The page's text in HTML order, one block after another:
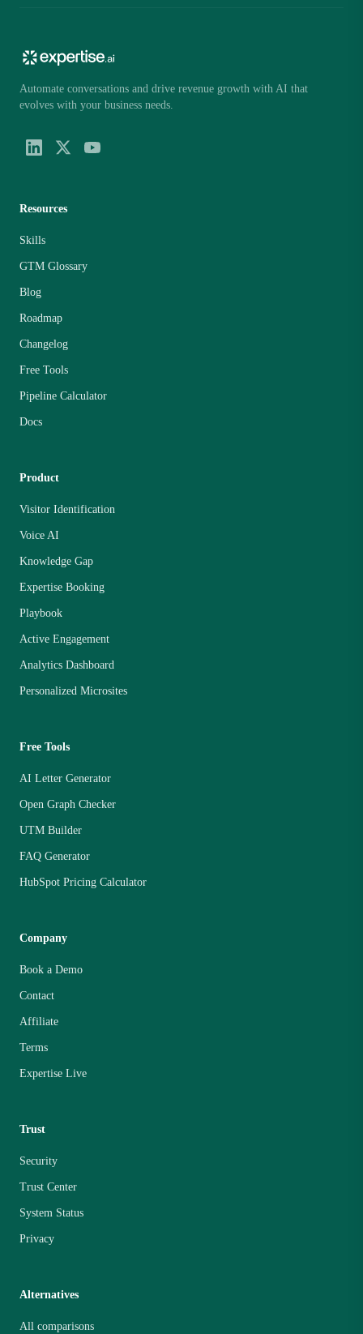
Automate conversations and drive revenue growth with AI that
evolves with your business needs.
Resources
Skills
GTM Glossary
Blog
Roadmap
Changelog
Free Tools
Pipeline Calculator
Docs
Product
Visitor Identification
Voice AI
Knowledge Gap
Expertise Booking
Playbook
Active Engagement
Analytics Dashboard
Personalized Microsites
Free Tools
AI Letter Generator
Open Graph Checker
UTM Builder
FAQ Generator
HubSpot Pricing Calculator
Company
Book a Demo
Contact
Affiliate
Terms
Expertise Live
Trust
Security
Trust Center
System Status
Privacy
Alternatives
All comparisons